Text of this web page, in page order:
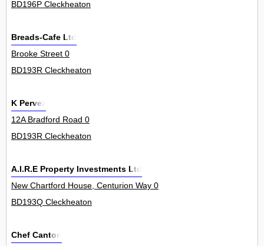
BD196P Cleckheaton
Breads-Cafe Ltd
Brooke Street 0
BD193R Cleckheaton
K Pervez
12A Bradford Road 0
BD193R Cleckheaton
A.I.R.E Property Investments Ltd
New Chartford House, Centurion Way 0
BD193Q Cleckheaton
Chef Canton